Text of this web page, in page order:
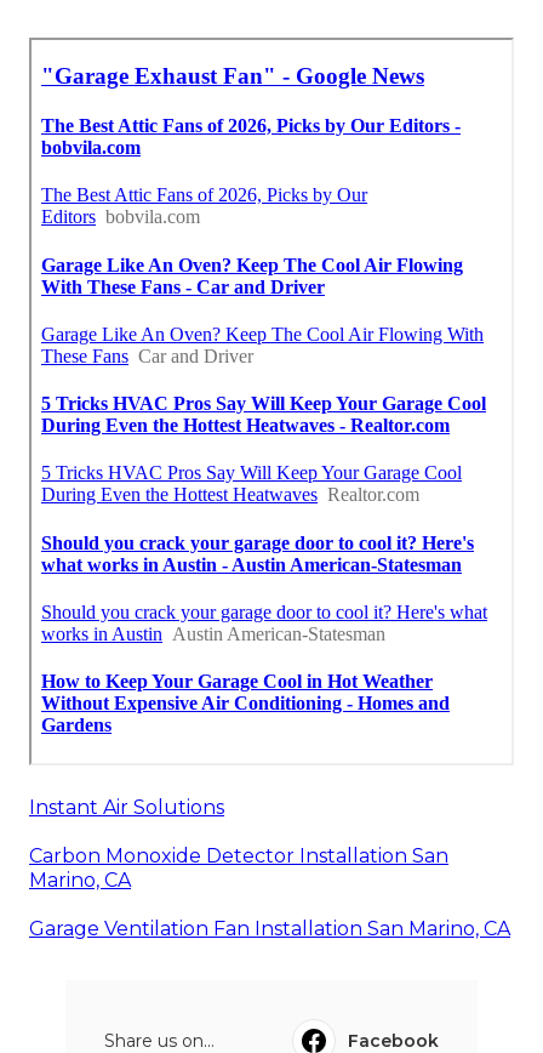
Instant Air Solutions
Carbon Monoxide Detector Installation San
Marino, CA
Garage Ventilation Fan Installation San Marino, CA
Share us on...
Facebook